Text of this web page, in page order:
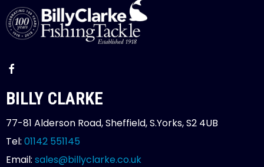
BILLY CLARKE
77-81 Alderson Road, Sheffield, S.Yorks, S2 4UB
Tel: 01142 551145
Email: sales@billyclarke.co.uk